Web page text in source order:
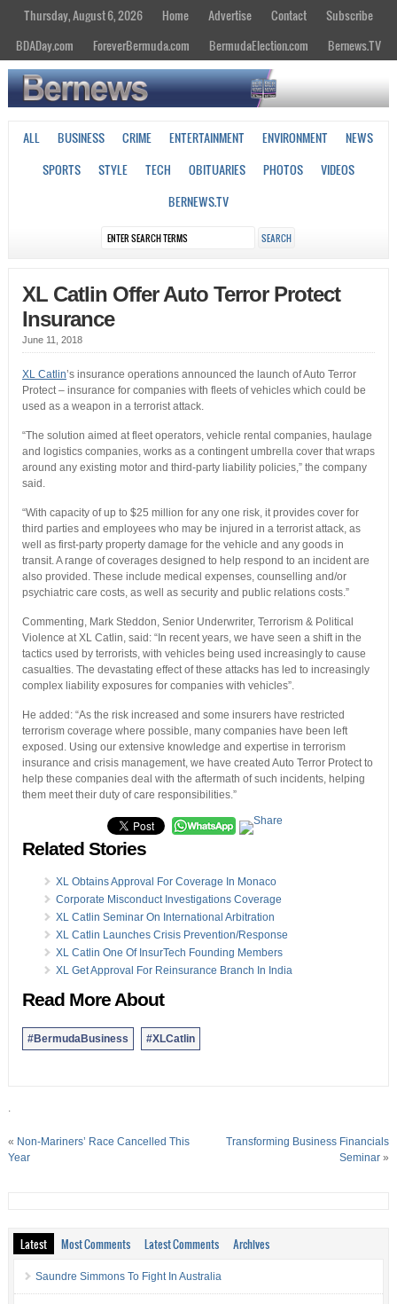
Thursday, August 6, 2026 Home Advertise Contact
Subscribe
BDADay.com
ForeverBermuda.com BermudaElection.com Bernews.TV
ALL BUSINESS CRIME ENTERTAINMENT ENVIRONMENT
NEWS
SPORTS
STYLE TECH OBITUARIES PHOTOS
VIDEOS
BERNEWS.TV
XL Catlin Offer Auto Terror Protect
Insurance
June 11, 2018
XL Catlin’s insurance operations announced the launch of Auto Terror
Protect – insurance for companies with fleets of vehicles which could be
used as a weapon in a terrorist attack.
“The solution aimed at fleet operators, vehicle rental companies, haulage
and logistics companies, works as a contingent umbrella cover that wraps
around any existing motor and third-party liability policies,” the company
said.
“With capacity of up to $25 million for any one risk, it provides cover for
third parties and employees who may be injured in a terrorist attack, as
well as first-party property damage for the vehicle and any goods in
transit. A range of coverages designed to help respond to an incident are
also provided. These include medical expenses, counselling and/or
psychiatric care costs, as well as security and public relations costs.”
Commenting, Mark Steddon, Senior Underwriter, Terrorism & Political
Violence at XL Catlin, said: “In recent years, we have seen a shift in the
tactics used by terrorists, with vehicles being used increasingly to cause
casualties. The devastating effect of these attacks has led to increasingly
complex liability exposures for companies with vehicles”.
He added: “As the risk increased and some insurers have restricted
terrorism coverage where possible, many companies have been left
exposed. Using our extensive knowledge and expertise in terrorism
insurance and crisis management, we have created Auto Terror Protect to
help these companies deal with the aftermath of such incidents, helping
them meet their duty of care responsibilities.”
Related Stories
XL Obtains Approval For Coverage In Monaco
Corporate Misconduct Investigations Coverage
XL Catlin Seminar On International Arbitration
XL Catlin Launches Crisis Prevention/Response
XL Catlin One Of InsurTech Founding Members
XL Get Approval For Reinsurance Branch In India
Read More About
#BermudaBusiness #XLCatlin
.
« Non-Mariners’ Race Cancelled This
Year
Transforming Business Financials
Seminar »
Latest Most Comments Latest Comments Archives
Saundre Simmons To Fight In Australia